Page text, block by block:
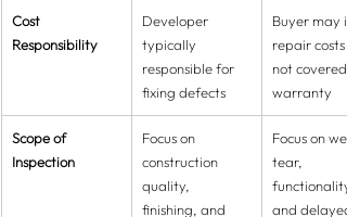
Cost
Responsibility
Developer
typically
responsible for
fixing defects
Buyer may
repair costs
not covered
warranty
Scope of
Inspection
Focus on
construction
quality,
finishing, and
Focus on
tear,
and delayed